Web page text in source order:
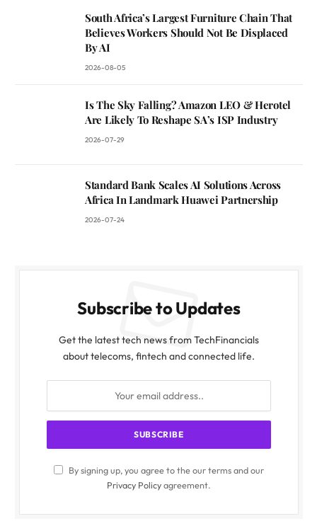
South Africa’s Largest Furniture Chain That
Believes Workers Should Not Be Displaced
By AI
2026-08-05
Is The Sky Falling? Amazon LEO & Herotel
Are Likely To Reshape SA’s ISP Industry
2026-07-29
Standard Bank Scales AI Solutions Across
Africa In Landmark Huawei Partnership
2026-07-24
Subscribe to Updates
Get the latest tech news from TechFinancials
about telecoms, fintech and connected life.
By signing up, you agree to the our terms and our
Privacy Policyagreement.